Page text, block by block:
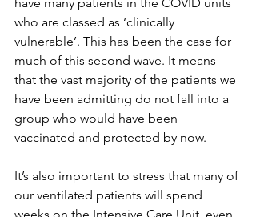
who are classed as ‘clinically
vulnerable’. This has been the case for
much of this second wave. It means
that the vast majority of the patients we
have been admitting do not fall into a
group who would have been
vaccinated and protected by now.
It’s also important to stress that many of
our ventilated patients will spend